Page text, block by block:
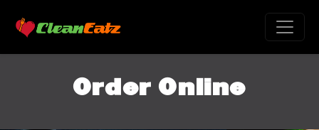
Order Online